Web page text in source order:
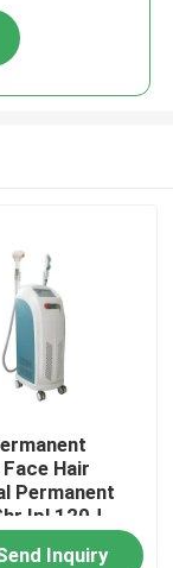
Hair
Permanent
Ipl 120J
Inquiry